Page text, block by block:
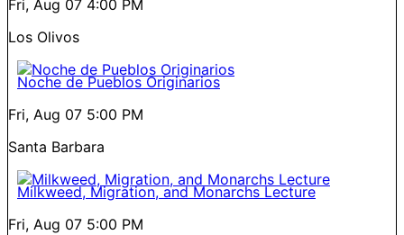
Fri, Aug 07 4:00 PM
Los Olivos
Noche de Pueblos Originarios
Fri, Aug 07 5:00 PM
Santa Barbara
Milkweed, Migration, and Monarchs Lecture
Fri, Aug 07 5:00 PM